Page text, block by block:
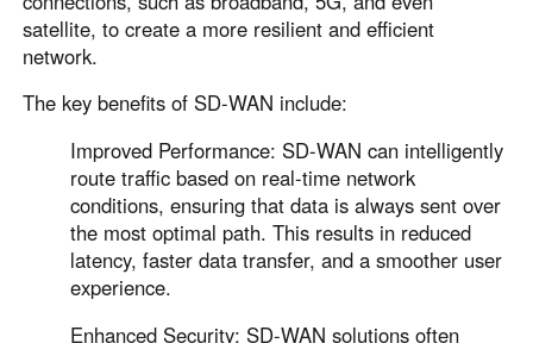
satellite, to create a more resilient and efficient
network.
The key benefits of SD-WAN include:
Improved Performance: SD-WAN can intelligently
route traffic based on real-time network
conditions, ensuring that data is always sent over
the most optimal path. This results in reduced
latency, faster data transfer, and a smoother user
experience.
Enhanced Security: SD-WAN solutions often